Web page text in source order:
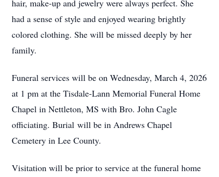
hair, make-up and jewelry were always perfect. She
had a sense of style and enjoyed wearing brightly
colored clothing. She will be missed deeply by her
family.
Funeral services will be on Wednesday, March 4, 2026
at 1 pm at the Tisdale-Lann Memorial Funeral Home
Chapel in Nettleton, MS with Bro. John Cagle
officiating. Burial will be in Andrews Chapel
Cemetery in Lee County.
Visitation will be prior to service at the funeral home